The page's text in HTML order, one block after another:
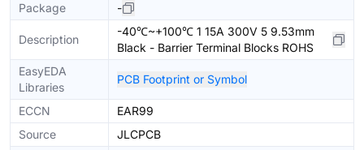
Package
-
Description
-40℃~+100℃ 1 15A 300V 5 9.53mm
Black - Barrier Terminal Blocks ROHS
EasyEDA
Libraries
PCB Footprint or Symbol
ECCN
EAR99
Source
JLCPCB